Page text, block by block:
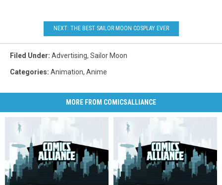
NEXT: THE BEST SAILOR MOON COSPLAY EVER
Filed Under: Advertising, Sailor Moon
Categories: Animation, Anime
MORE FROM COMICSALLIANCE